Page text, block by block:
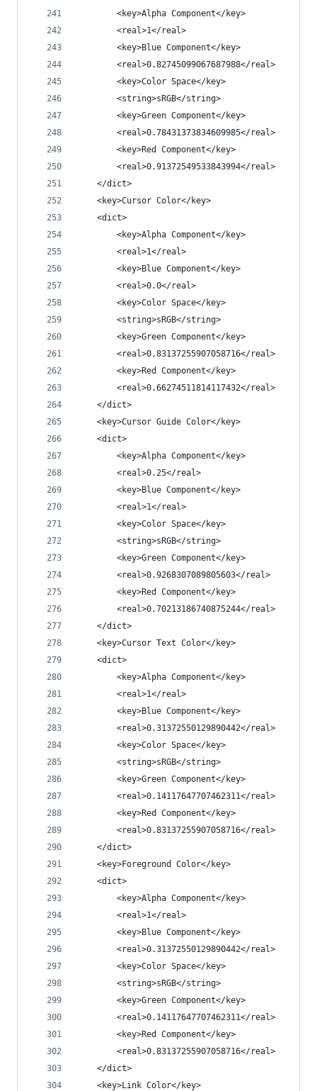
		<key>Alpha Component</key>
		<real>1</real>
		<key>Blue Component</key>
		<real>0.82745099067687988</real>
		<key>Color Space</key>
		<string>sRGB</string>
		<key>Green Component</key>
		<real>0.78431373834609985</real>
		<key>Red Component</key>
		<real>0.91372549533843994</real>
	</dict>
	<key>Cursor Color</key>
	<dict>
		<key>Alpha Component</key>
		<real>1</real>
		<key>Blue Component</key>
		<real>0.0</real>
		<key>Color Space</key>
		<string>sRGB</string>
		<key>Green Component</key>
		<real>0.83137255907058716</real>
		<key>Red Component</key>
		<real>0.66274511814117432</real>
	</dict>
	<key>Cursor Guide Color</key>
	<dict>
		<key>Alpha Component</key>
		<real>0.25</real>
		<key>Blue Component</key>
		<real>1</real>
		<key>Color Space</key>
		<string>sRGB</string>
		<key>Green Component</key>
		<real>0.9268307089805603</real>
		<key>Red Component</key>
		<real>0.70213186740875244</real>
	</dict>
	<key>Cursor Text Color</key>
	<dict>
		<key>Alpha Component</key>
		<real>1</real>
		<key>Blue Component</key>
		<real>0.31372550129890442</real>
		<key>Color Space</key>
		<string>sRGB</string>
		<key>Green Component</key>
		<real>0.14117647707462311</real>
		<key>Red Component</key>
		<real>0.83137255907058716</real>
	</dict>
	<key>Foreground Color</key>
	<dict>
		<key>Alpha Component</key>
		<real>1</real>
		<key>Blue Component</key>
		<real>0.31372550129890442</real>
		<key>Color Space</key>
		<string>sRGB</string>
		<key>Green Component</key>
		<real>0.14117647707462311</real>
		<key>Red Component</key>
		<real>0.83137255907058716</real>
	</dict>
	<key>Link Color</key>